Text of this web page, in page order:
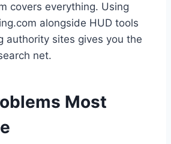
covers everything. Using
alongside HUD tools
authority sites gives you the
net.
Most